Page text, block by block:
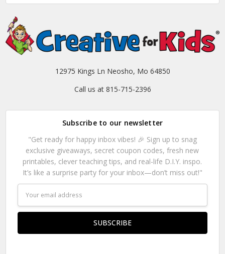
12975 Kings Ln Neosho, Mo 64850
Call us at 815-715-2396
Subscribe to our newsletter
"Get ready for happy inbox vibes! 🎉 Sign up to snag
exclusive giveaways, secret coupon codes, fresh new
printables, clever teaching tips, and real-life D.I.Y. inspo.
It’s like a surprise party for your inbox—don’t miss out!"
Address